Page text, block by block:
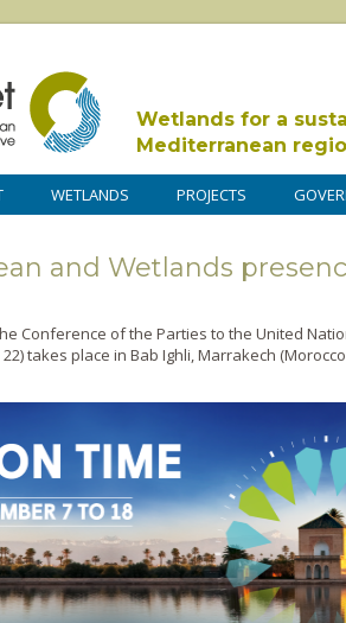
Wetlands for a
Mediterranean
WETLANDS PROJECTS
and Wetlands
Conference of the Parties to the United
22) takes place in Bab Ighli, Marrakech